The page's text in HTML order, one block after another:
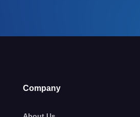
Company